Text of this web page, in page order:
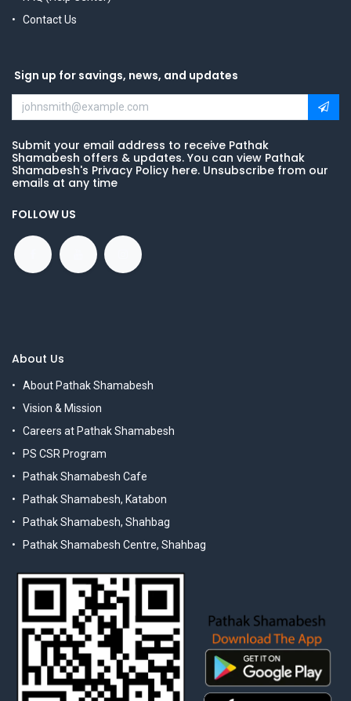
Contact Us
Sign up for savings, news, and updates
Submit your email address to receive Pathak
Shamabesh offers & updates. You can view Pathak
Shamabesh's Privacy Policy here. Unsubscribe from our
emails at any time
FOLLOW US
About Us
About Pathak Shamabesh
Vision & Mission
Careers at Pathak Shamabesh
PS CSR Program
Pathak Shamabesh Cafe
Pathak Shamabesh, Katabon
Pathak Shamabesh, Shahbag
Pathak Shamabesh Centre, Shahbag